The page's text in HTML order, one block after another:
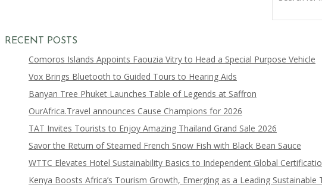
RECENT POSTS
Comoros Islands Appoints Faouzia Vitry to Head a Special Purpose Vehicle
Vox Brings Bluetooth to Guided Tours to Hearing Aids
Banyan Tree Phuket Launches Table of Legends at Saffron
OurAfrica.Travel announces Cause Champions for 2026
TAT Invites Tourists to Enjoy Amazing Thailand Grand Sale 2026
Savor the Return of Steamed French Snow Fish with Black Bean Sauce
WTTC Elevates Hotel Sustainability Basics to Independent Global
Kenya Boosts Africa’s Tourism Growth, Emerging as a Leading